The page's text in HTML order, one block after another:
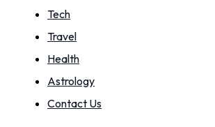
Tech
Travel
Health
Astrology
Contact Us